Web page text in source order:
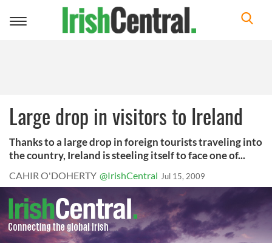
Toggle
Large drop in visitors to Ireland
Thanks to a large drop in foreign tourists traveling into
the country, Ireland is steeling itself to face one of...
CAHIR O'DOHERTY @IrishCentral Jul 15, 2009